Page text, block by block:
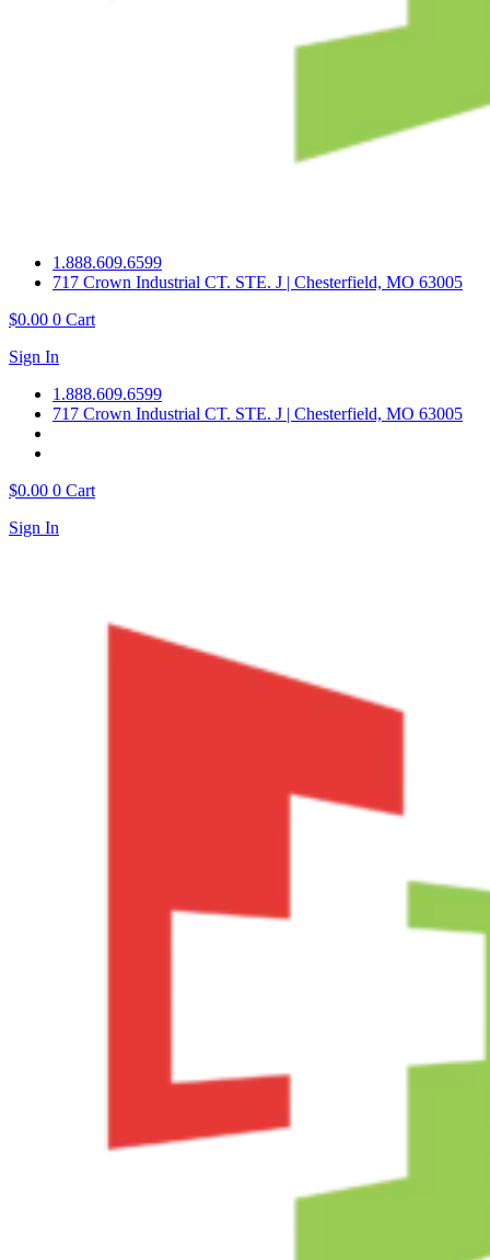
1.888.609.6599
717 Crown Industrial CT. STE. J | Chesterfield, MO 63005
$0.00 0 Cart
Sign In
1.888.609.6599
717 Crown Industrial CT. STE. J | Chesterfield, MO 63005
$0.00 0 Cart
Sign In